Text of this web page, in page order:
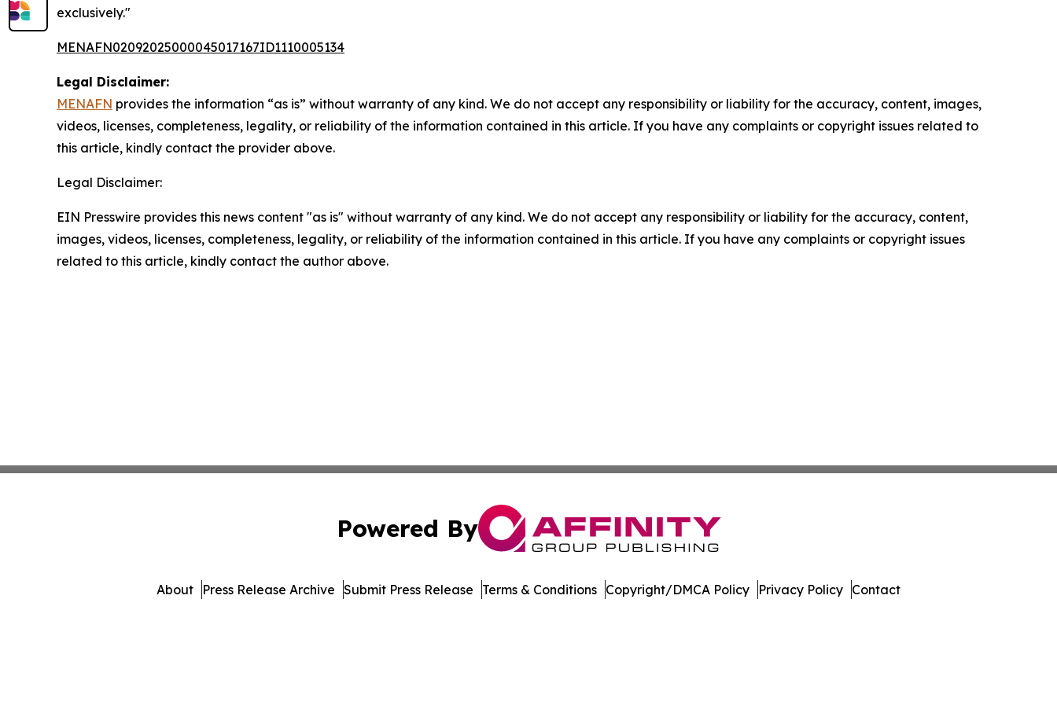
exclusively."
MENAFN02092025000045017167ID1110005134
Legal Disclaimer:
MENAFN provides the information “as is” without warranty of any kind. We do not accept any responsibility or liability for the accuracy, content, images,
videos, licenses, completeness, legality, or reliability of the information contained in this article. If you have any complaints or copyright issues related to
this article, kindly contact the provider above.
Legal Disclaimer:
EIN Presswire provides this news content "as is" without warranty of any kind. We do not accept any responsibility or liability for the accuracy, content,
images, videos, licenses, completeness, legality, or reliability of the information contained in this article. If you have any complaints or copyright issues
related to this article, kindly contact the author above.
Powered By
About Press Release Archive Submit Press Release Terms & Conditions Copyright/DMCA Policy Privacy Policy Contact